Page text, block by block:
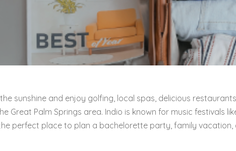
sunshine and enjoy golfing, local spas, delicious
Great Palm Springs area. Indio is known for music festivals
perfect place to plan a bachelorette party, family vacation,